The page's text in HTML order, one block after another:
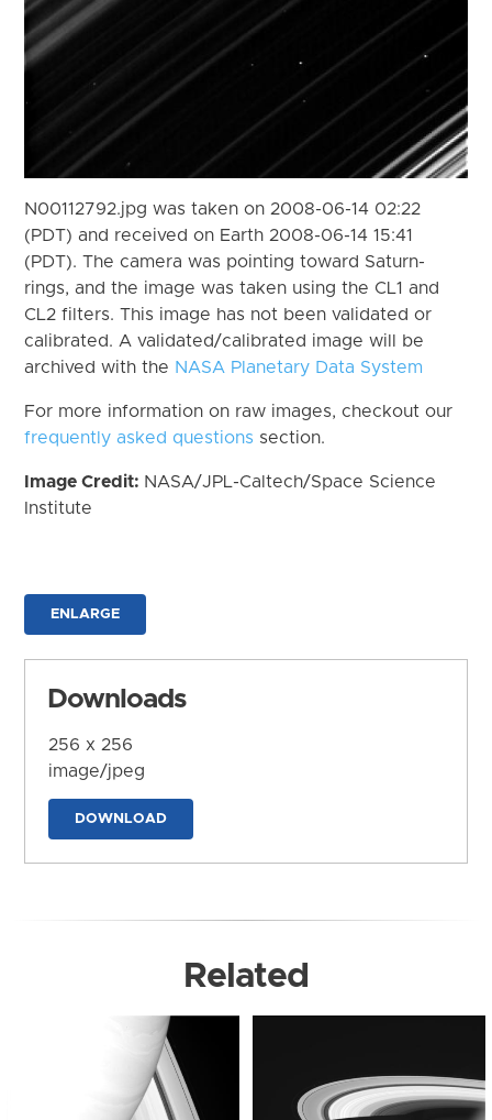
N00112792.jpg was taken on 2008-06-14 02:22
(PDT) and received on Earth 2008-06-14 15:41
(PDT). The camera was pointing toward Saturn-
rings, and the image was taken using the CL1 and
CL2 filters. This image has not been validated or
calibrated. A validated/calibrated image will be
archived with the NASA Planetary Data System
For more information on raw images, checkout our
frequently asked questions section.
Image Credit: NASA/JPL-Caltech/Space Science
Institute
ENLARGE
Downloads
256 x 256
image/jpeg
DOWNLOAD
Related